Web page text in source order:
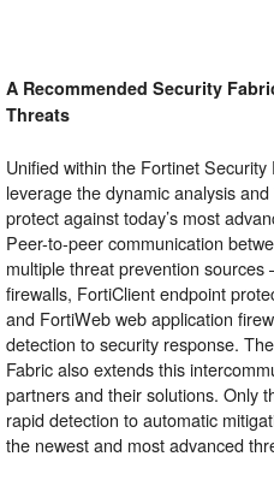
A Recommended Security
Threats
Unified within the Fortinet
leverage the dynamic analysis
protect against today’s most
Peer-to-peer communication
multiple threat prevention
firewalls, FortiClient endpoint
and FortiWeb web application
detection to security response.
Fabric also extends this
partners and their solutions. Only
rapid detection to automatic
the newest and most advanced